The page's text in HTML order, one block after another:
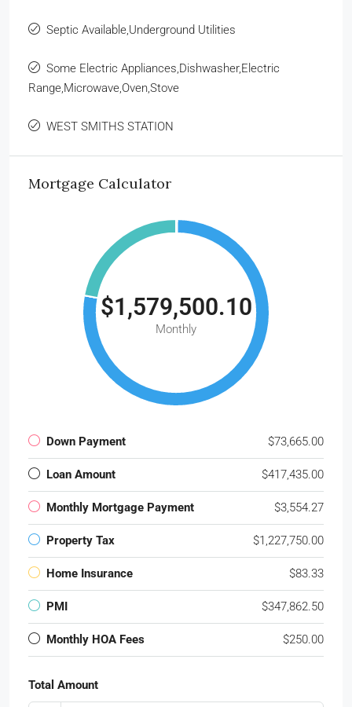
Septic Available,Underground Utilities
Some Electric Appliances,Dishwasher,Electric
Range,Microwave,Oven,Stove
WEST SMITHS STATION
Mortgage Calculator
$1,579,500.10
Monthly
Down Payment $73,665.00
Loan Amount $417,435.00
Monthly Mortgage Payment $3,554.27
Property Tax $1,227,750.00
Home Insurance $83.33
PMI $347,862.50
Monthly HOA Fees $250.00
Total Amount